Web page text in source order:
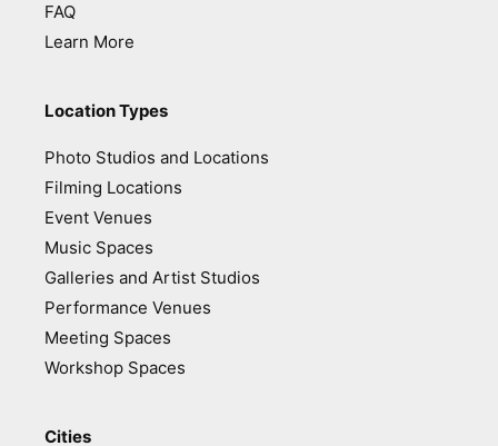
FAQ
Learn More
Location Types
Photo Studios and Locations
Filming Locations
Event Venues
Music Spaces
Galleries and Artist Studios
Performance Venues
Meeting Spaces
Workshop Spaces
Cities